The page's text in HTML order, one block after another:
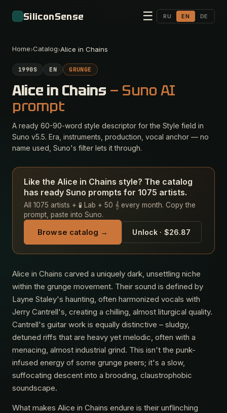
SiliconSense ☰ RU EN DE
Home›Catalog›Alice in Chains
1990S EN GRUNGE
Alice in Chains — Suno AI
prompt
A ready 60-90-word style descriptor for the Style field in
Suno v5.5. Era, instruments, production, vocal anchor — no
name used, Suno's filter lets it through.
Like the Alice in Chains style? The catalog
has ready Suno prompts for 1075 artists.
All 1075 artists + 🧪 Lab + 50 𝄞 every month. Copy the
prompt, paste into Suno.
Browse catalog → Unlock · $26.87
Alice in Chains carved a uniquely dark, unsettling niche
within the grunge movement. Their sound is defined by
Layne Staley's haunting, often harmonized vocals with
Jerry Cantrell's, creating a chilling, almost liturgical quality.
Cantrell's guitar work is equally distinctive – sludgy,
detuned riffs that are heavy yet melodic, often with a
menacing, almost industrial grind. This isn't the punk-
infused energy of some grunge peers; it's a slow,
suffocating descent into a brooding, claustrophobic
soundscape.
What makes Alice in Chains endure is their unflinching